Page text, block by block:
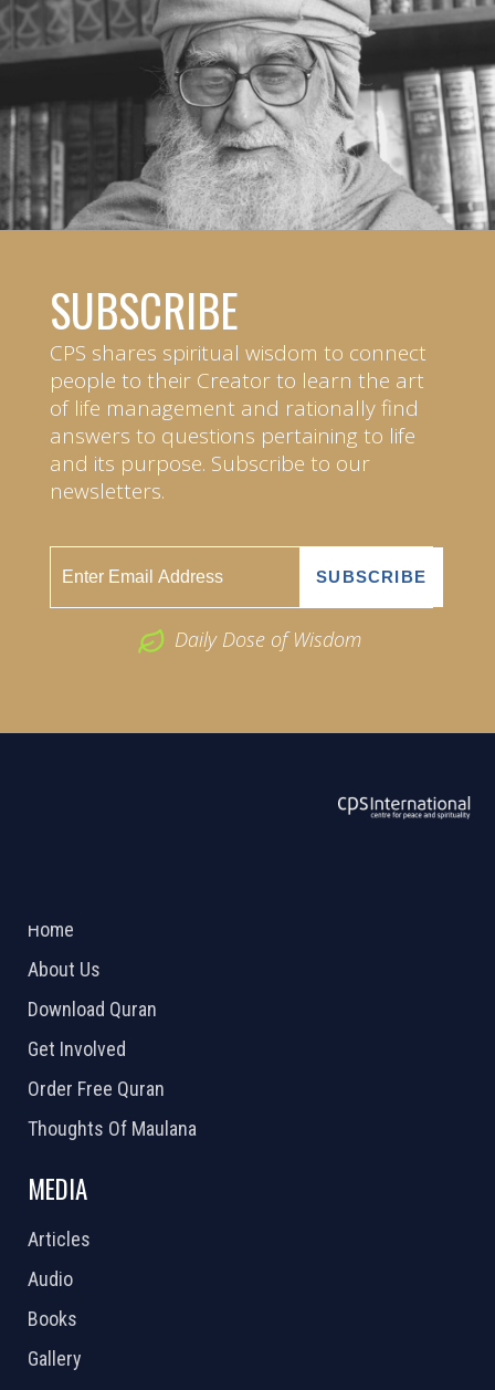
SUBSCRIBE
CPS shares spiritual wisdom to connect
people to their Creator to learn the art
of life management and rationally find
answers to questions pertaining to life
and its purpose. Subscribe to our
newsletters.
Daily Dose of Wisdom
Home
About Us
Download Quran
Get Involved
Order Free Quran
Thoughts Of Maulana
MEDIA
Articles
Audio
Books
Gallery